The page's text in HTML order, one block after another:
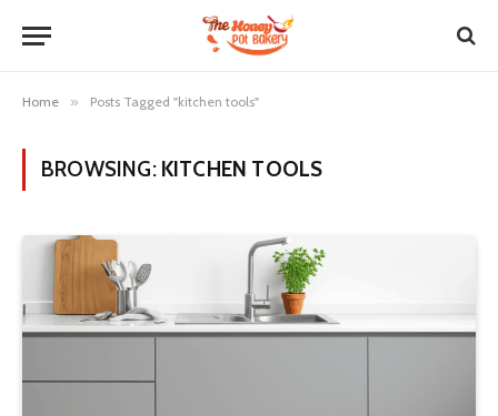
Home » Posts Tagged "kitchen tools"
BROWSING: KITCHEN TOOLS